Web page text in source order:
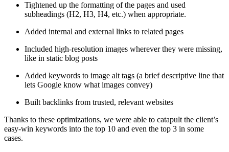
Tightened up the formatting of the pages and used
subheadings (H2, H3, H4, etc.) when appropriate.
Added internal and external links to related pages
Included high-resolution images wherever they were missing,
like in static blog posts
Added keywords to image alt tags (a brief descriptive line that
lets Google know what images convey)
Built backlinks from trusted, relevant websites
Thanks to these optimizations, we were able to catapult the client’s
easy-win keywords into the top 10 and even the top 3 in some
cases.